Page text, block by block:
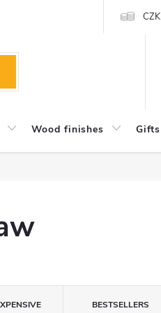
CZK
Wood finishes Gifts
BESTSELLERS